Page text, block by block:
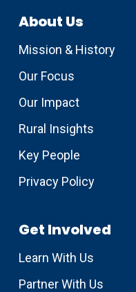
About Us
Mission & History
Our Focus
Our Impact
Rural Insights
Key People
Privacy Policy
Get Involved
Learn With Us
Partner With Us